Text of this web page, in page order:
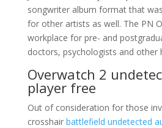
songwriter album format that
for other artists as well. The PN
workplace for pre- and
doctors, psychologists and other
Overwatch 2
player free
Out of consideration for those
crosshair battlefield undetected